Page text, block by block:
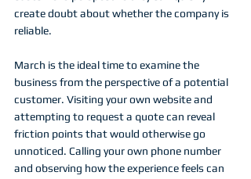
create doubt about whether the company is
reliable.
March is the ideal time to examine the
business from the perspective of a potential
customer. Visiting your own website and
attempting to request a quote can reveal
friction points that would otherwise go
unnoticed. Calling your own phone number
and observing how the experience feels can